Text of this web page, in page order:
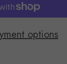
options